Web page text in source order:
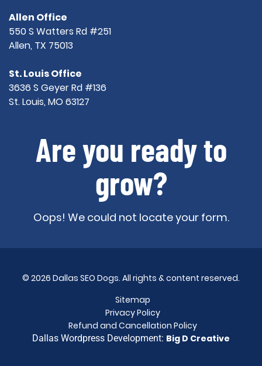
Allen Office
550 S Watters Rd #251
Allen, TX 75013
St. Louis Office
3636 S Geyer Rd #136
St. Louis, MO 63127
Are you ready to
grow?
Oops! We could not locate your form.
© 2026 Dallas SEO Dogs. All rights & content reserved.
Sitemap
Privacy Policy
Refund and Cancellation Policy
Dallas Wordpress Development: Big D Creative